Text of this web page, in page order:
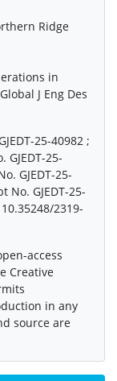
Ridge
in
J Eng Des
25-40982 ;
GJEDT-25-
GJEDT-25-
No. GJEDT-25-
2319-
access
Creative
in any
source are